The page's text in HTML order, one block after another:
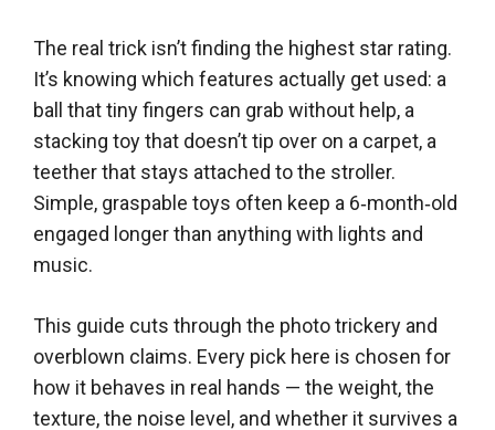
The real trick isn’t finding the highest star rating.
It’s knowing which features actually get used: a
ball that tiny fingers can grab without help, a
stacking toy that doesn’t tip over on a carpet, a
teether that stays attached to the stroller.
Simple, graspable toys often keep a 6‑month‑old
engaged longer than anything with lights and
music.
This guide cuts through the photo trickery and
overblown claims. Every pick here is chosen for
how it behaves in real hands — the weight, the
texture, the noise level, and whether it survives a